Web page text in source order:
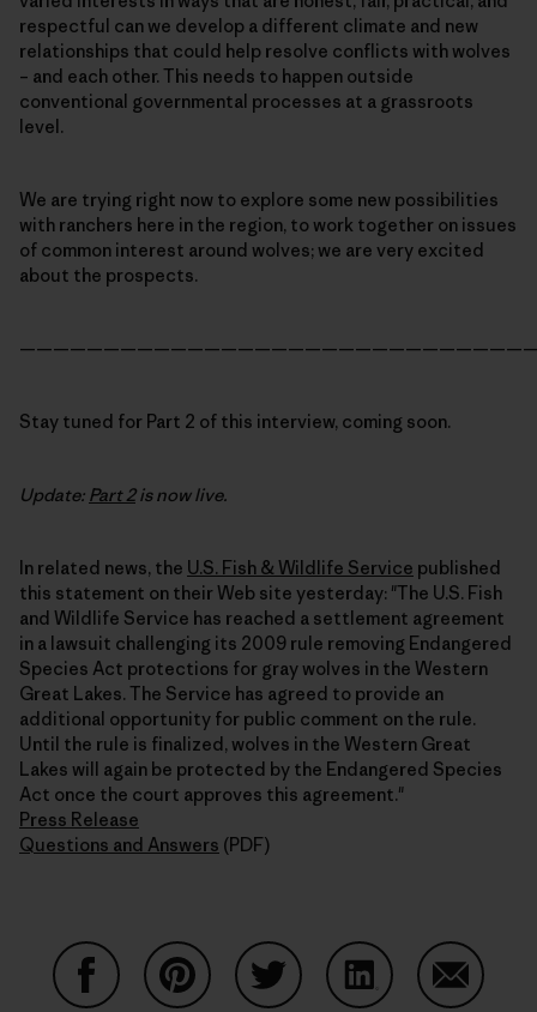
respectful can we develop a different climate and new
relationships that could help resolve conflicts with wolves
– and each other. This needs to happen outside
conventional governmental processes at a grassroots
level.
We are trying right now to explore some new possibilities
with ranchers here in the region, to work together on issues
of common interest around wolves; we are very excited
about the prospects.
Stay tuned for Part 2 of this interview, coming soon.
Update: Part 2is now live.
In related news, the U.S. Fish & Wildlife Service published
this statement on their Web site yesterday: "The U.S. Fish
and Wildlife Service has reached a settlement agreement
in a lawsuit challenging its 2009 rule removing Endangered
Species Act protections for gray wolves in the Western
Great Lakes. The Service has agreed to provide an
additional opportunity for public comment on the rule.
Until the rule is finalized, wolves in the Western Great
Lakes will again be protected by the Endangered Species
Act once the court approves this agreement."
Press Release
Questions and Answers (PDF)